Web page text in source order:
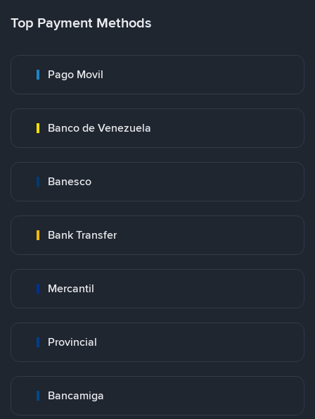
Top Payment Methods
Pago Movil
Banco de Venezuela
Banesco
Bank Transfer
Mercantil
Provincial
Bancamiga